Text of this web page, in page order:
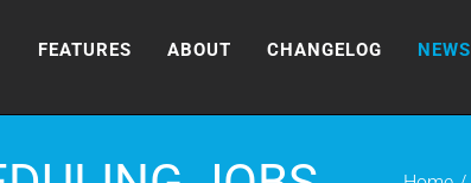
FEATURES ABOUT CHANGELOG NEWS